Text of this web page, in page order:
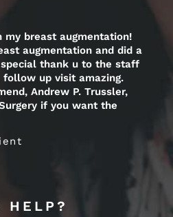
my breast augmentation!
augmentation and did a
thank u to the staff
up visit amazing.
Andrew P. Trussler,
if you want the
HELP?